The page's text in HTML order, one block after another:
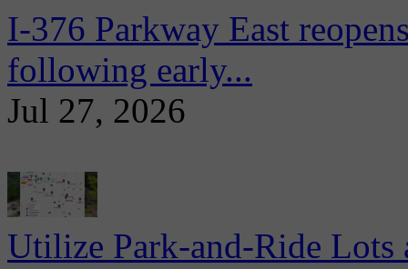
I-376 Parkway East
following early...
Jul 27, 2026
Utilize Park-and-Ride